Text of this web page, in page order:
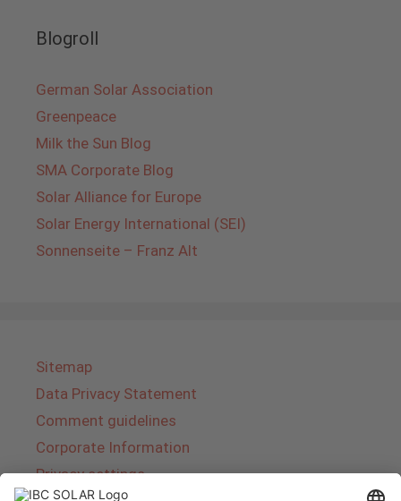
Blogroll
German Solar Association
Greenpeace
Milk the Sun Blog
SMA Corporate Blog
Solar Alliance for Europe
Solar Energy International (SEI)
Sonnenseite – Franz Alt
Sitemap
Data Privacy Statement
Comment guidelines
Corporate Information
Privacy settings